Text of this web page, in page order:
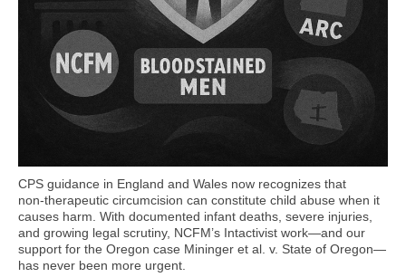
CPS guidance in England and Wales now recognizes that
non‑therapeutic circumcision can constitute child abuse when it
causes harm. With documented infant deaths, severe injuries,
and growing legal scrutiny, NCFM’s Intactivist work—and our
support for the Oregon case Mininger et al. v. State of Oregon—
has never been more urgent.